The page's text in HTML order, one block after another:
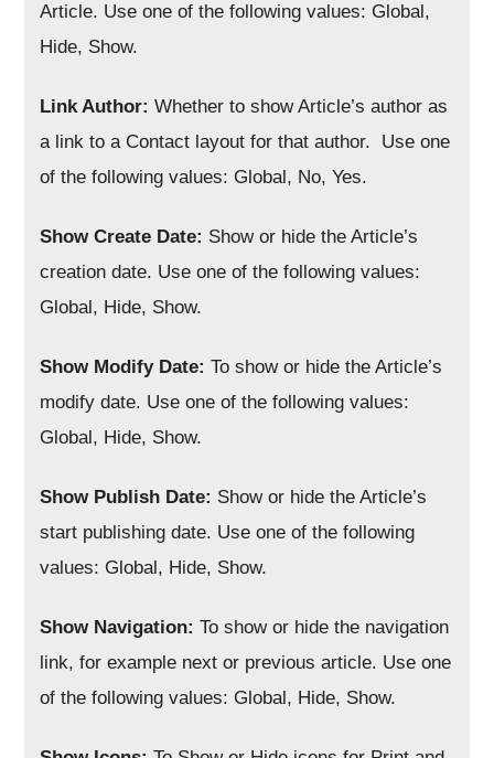
Article. Use one of the following values: Global,
Hide, Show.
Link Author:Whether to show Article’s author as
a link to a Contact layout for that author. Use one
of the following values: Global, No, Yes.
Show Create Date: Show or hide the Article’s
creation date. Use one of the following values:
Global, Hide, Show.
Show Modify Date: To show or hide the Article’s
modify date. Use one of the following values:
Global, Hide, Show.
Show Publish Date: Show or hide the Article’s
start publishing date. Use one of the following
values: Global, Hide, Show.
Show Navigation:To show or hide the navigation
link, for example next or previous article. Use one
of the following values: Global, Hide, Show.